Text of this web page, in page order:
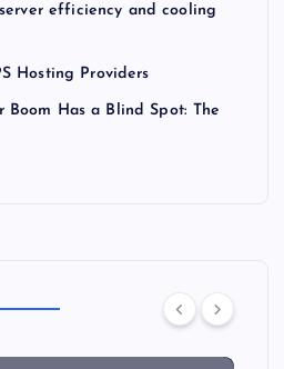
efficiency and cooling
Hosting Providers
Boom Has a Blind Spot: The